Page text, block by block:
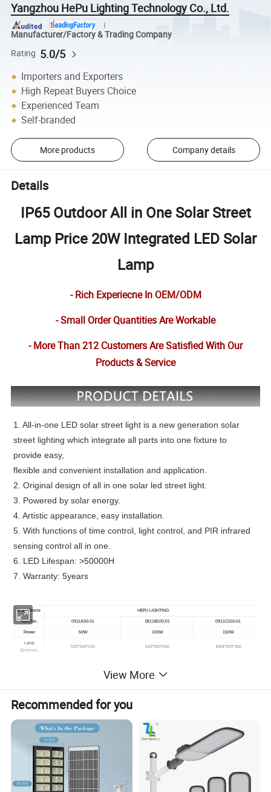
Yangzhou HePu Lighting Technology Co., Ltd.
Manufacturer/Factory & Trading Company
Rating 5.0/5
Importers and Exporters
High Repeat Buyers Choice
Experienced Team
Self-branded
More products Company details
Details
IP65 Outdoor All in One Solar Street
Lamp Price 20W Integrated LED Solar
Lamp
- Rich Experiecne In OEM/ODM
- Small Order Quantities Are Workable
- More Than 212 Customers Are Satisfied With Our
Products & Service
1. All-in-one LED solar street light is a new generation solar
street lighting which integrate all parts into one fixture to
provide easy,
flexible and convenient installation and application.
2. Original design of all in one solar led street light.
3. Powered by solar energy.
4. Artistic appearance, easy installation.
5. With functions of time control, light control, and PIR infrared
sensing control all in one.
6. LED Lifespan: >50000H
7. Warranty: 5years
Brand Name HEPU LIGHTING
Item No. 0911A50-01 0911B100-01 0911C150-01
Power 50W 100W 150W
Lamp
Size(mm)
532*343*150 642*343*150 1004*343*150
LiFePO4 12.8V 30AH
Lamp Size(mm) 1192*343*150
Battery type LiFePO4 12.8V 54AH LiFePO4 12.8V LiFePO4 12.8V 72AH
Aluminum Alloy
CCT
Lumen 160 lm/w
Charging time 6-8 hours
Discharging
time
View More
Recommended for you